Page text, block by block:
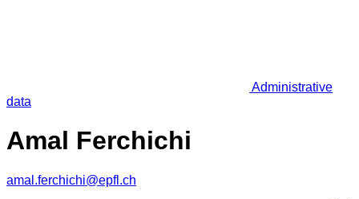
Administrative
data
Amal Ferchichi
amal.ferchichi@epfl.ch